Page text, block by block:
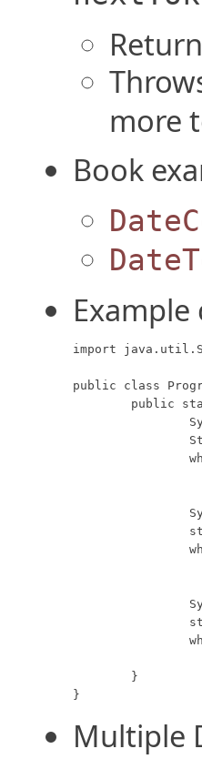
more
Book
Example
import
public class
}
Multiple